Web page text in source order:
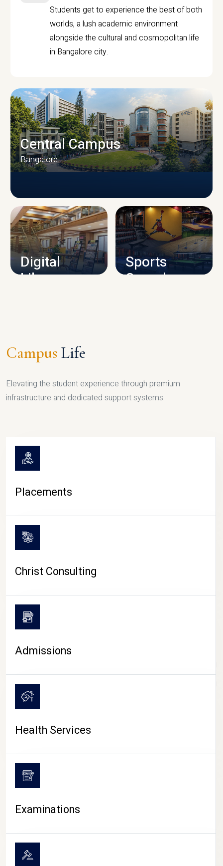
Students get to experience the best of both
worlds, a lush academic environment
alongside the cultural and cosmopolitan life
in Bangalore city.
CAMPUS INFRASTRUCTURE
Central Campus
Bangalore
Digital
Library
Sports
Complex
CAMPUS LIFE
Campus Life
Elevating the student experience through premium
infrastructure and dedicated support systems.
Placements
Christ Consulting
Admissions
Health Services
Examinations